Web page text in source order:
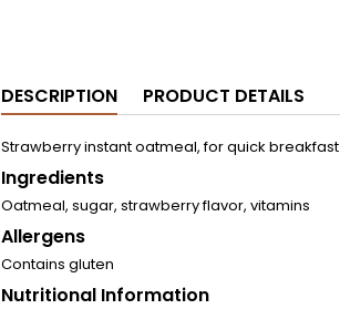
DESCRIPTION PRODUCT DETAILS
Strawberry instant oatmeal, for quick breakfast
Ingredients
Oatmeal, sugar, strawberry flavor, vitamins
Allergens
Contains gluten
Nutritional Information